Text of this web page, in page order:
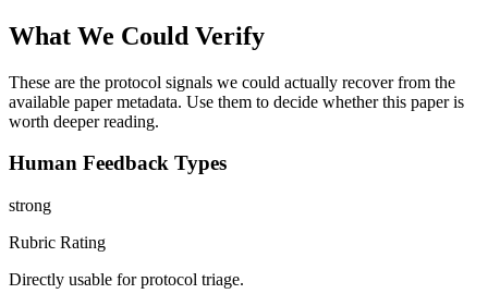
What We Could Verify
These are the protocol signals we could actually recover from the
available paper metadata. Use them to decide whether this paper is
worth deeper reading.
Human Feedback Types
strong
Rubric Rating
Directly usable for protocol triage.